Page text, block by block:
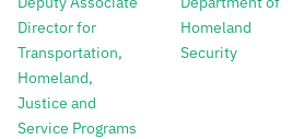
Director for
Transportation,
Homeland,
Justice and
Service Programs
Homeland
Security